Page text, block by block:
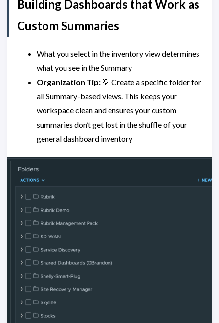
Building Dashboards that Work as
Custom Summaries
What you select in the inventory view determines
what you see in the Summary
Organization Tip:💡 Create a specific folder for
all Summary-based views. This keeps your
workspace clean and ensures your custom
summaries don’t get lost in the shuffle of your
general dashboard inventory